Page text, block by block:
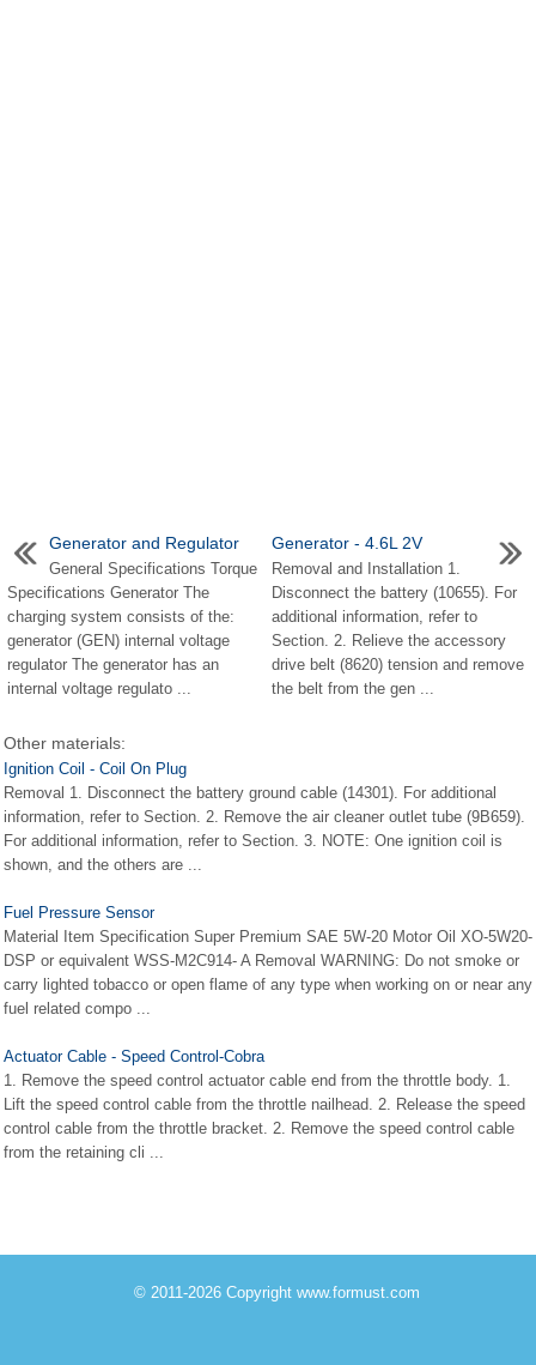
Generator and Regulator
General Specifications Torque
Specifications Generator The
charging system consists of the:
generator (GEN) internal voltage
regulator The generator has an
internal voltage regulato ...
Generator - 4.6L 2V
Removal and Installation 1.
Disconnect the battery (10655). For
additional information, refer to
Section. 2. Relieve the accessory
drive belt (8620) tension and remove
the belt from the gen ...
Other materials:
Ignition Coil - Coil On Plug
Removal 1. Disconnect the battery ground cable (14301). For additional
information, refer to Section. 2. Remove the air cleaner outlet tube (9B659).
For additional information, refer to Section. 3. NOTE: One ignition coil is
shown, and the others are ...
Fuel Pressure Sensor
Material Item Specification Super Premium SAE 5W-20 Motor Oil XO-5W20-
DSP or equivalent WSS-M2C914- A Removal WARNING: Do not smoke or
carry lighted tobacco or open flame of any type when working on or near any
fuel related compo ...
Actuator Cable - Speed Control-Cobra
1. Remove the speed control actuator cable end from the throttle body. 1.
Lift the speed control cable from the throttle nailhead. 2. Release the speed
control cable from the throttle bracket. 2. Remove the speed control cable
from the retaining cli ...
© 2011-2026 Copyright www.formust.com